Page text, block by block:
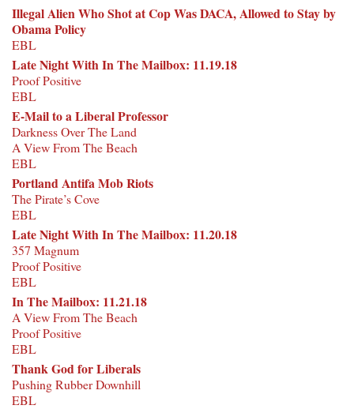
Illegal Alien Who Shot at Cop Was DACA, Allowed to Stay by
Obama Policy
EBL
Late Night With In The Mailbox: 11.19.18
Proof Positive
EBL
E-Mail to a Liberal Professor
Darkness Over The Land
A View From The Beach
EBL
Portland Antifa Mob Riots
The Pirate’s Cove
EBL
Late Night With In The Mailbox: 11.20.18
357 Magnum
Proof Positive
EBL
In The Mailbox: 11.21.18
A View From The Beach
Proof Positive
EBL
Thank God for Liberals
Pushing Rubber Downhill
EBL